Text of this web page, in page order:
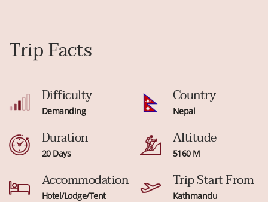
Trip Facts
Difficulty
Demanding
Country
Nepal
Duration
20 Days
Altitude
5160 M
Accommodation
Hotel/Lodge/Tent
Trip Start From
Kathmandu